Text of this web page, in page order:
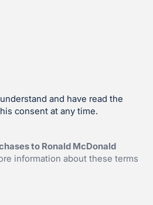
and have read the
consent at any time.
to Ronald McDonald
information about these terms